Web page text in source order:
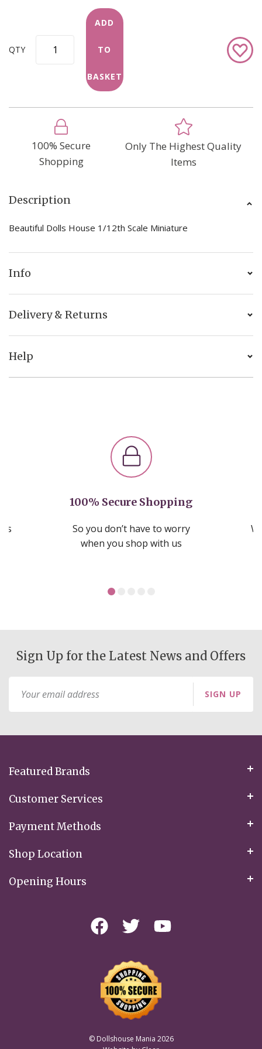
QTY
ADD
TO
BASKET
Add
to
100% Secure
Shopping
Only The Highest Quality
Items
Description
Beautiful Dolls House 1/12th Scale Miniature
Info
Delivery & Returns
Help
100% Secure Shopping
So you don’t have to worry
when you shop with us
Sign Up for the Latest News and Offers
for
SIGN UP
Featured Brands
Customer Services
Payment Methods
Shop Location
Opening Hours
© Dollshouse Mania 2026